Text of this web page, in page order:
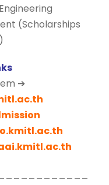
(Scholarships
➔